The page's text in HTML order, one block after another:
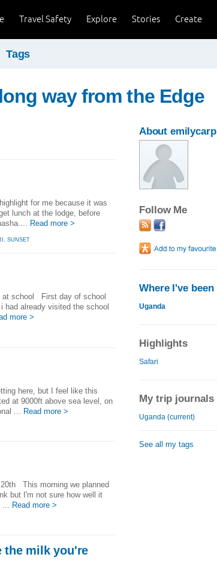
Create
Stories
Explore
Travel Safety
Tags
way from the Edge
for me because it was
lunch at the lodge, before
Read more >
, SUNSET
at school First day of school
had already visited the school
more >
here, but I feel like this
at 9000ft above sea level, on
... Read more >
This morning we planned
but I'm not sure how well it
Read more >
the milk you're
About emilycarp
Follow Me
Where I've been
Uganda
Highlights
Safari
My trip journals
Uganda (current)
See all my tags